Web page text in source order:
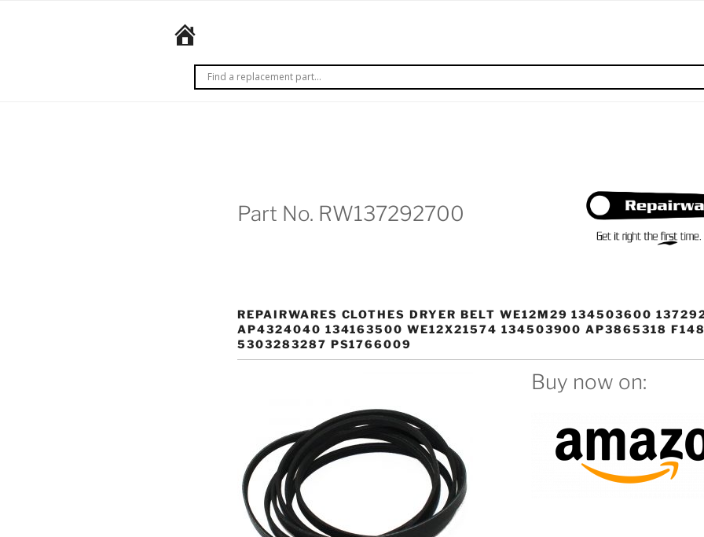
REPAIRWARES
Part No. RW137292700
REPAIRWARES CLOTHES DRYER BELT WE12M29 134503600
AP4324040 134163500 WE12X21574 134503900 AP3865318
5303283287 PS1766009
Buy now on: